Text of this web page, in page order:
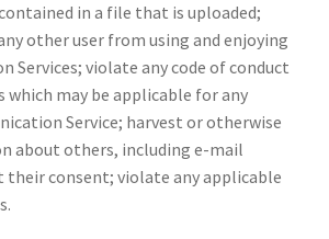
in a file that is uploaded;
other user from using and enjoying
Services; violate any code of conduct
may be applicable for any
Service; harvest or otherwise
about others, including e-mail
their consent; violate any applicable